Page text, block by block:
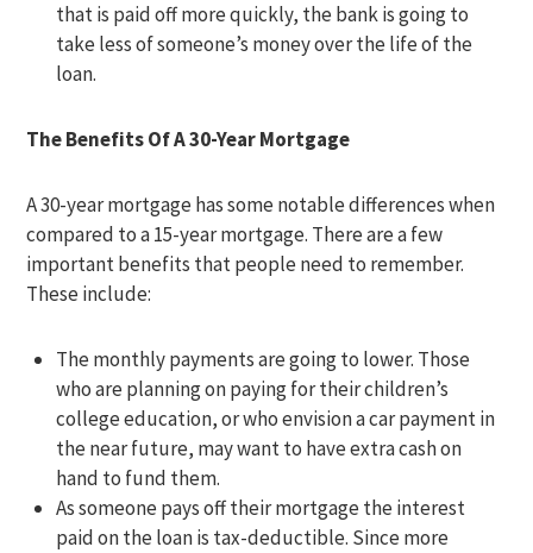
that is paid off more quickly, the bank is going to
take less of someone’s money over the life of the
loan.
The Benefits Of A 30-Year Mortgage
A 30-year mortgage has some notable differences when
compared to a 15-year mortgage. There are a few
important benefits that people need to remember.
These include:
The monthly payments are going to lower. Those
who are planning on paying for their children’s
college education, or who envision a car payment in
the near future, may want to have extra cash on
hand to fund them.
As someone pays off their mortgage the interest
paid on the loan is tax-deductible. Since more